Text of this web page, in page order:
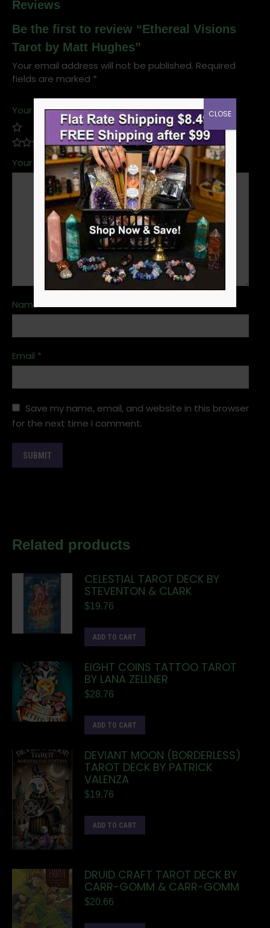
Reviews
Be the first to review “Ethereal Visions
Tarot by Matt Hughes”
Your email address will not be published. Required
fields are marked *
Your rating*
Your review*
Name*
Email *
Save my name, email, and website in this browser
for the next time I comment.
Related products
CELESTIAL TAROT DECK BY
STEVENTON & CLARK
$19.76
ADD TO CART
EIGHT COINS TATTOO TAROT
BY LANA ZELLNER
$28.76
ADD TO CART
DEVIANT MOON (BORDERLESS)
TAROT DECK BY PATRICK
VALENZA
$19.76
ADD TO CART
DRUID CRAFT TAROT DECK BY
CARR-GOMM & CARR-GOMM
$20.66
CLOSE